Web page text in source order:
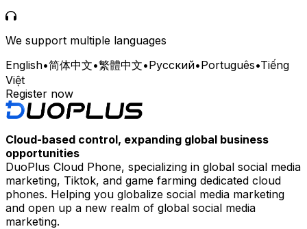
We support multiple languages
English•简体中文•繁體中文•Русский•Português•Tiếng
Việt
Register now
Cloud-based control, expanding global business
opportunities
DuoPlus Cloud Phone, specializing in global social media
marketing, Tiktok, and game farming dedicated cloud
phones. Helping you globalize social media marketing
and open up a new realm of global social media
marketing.